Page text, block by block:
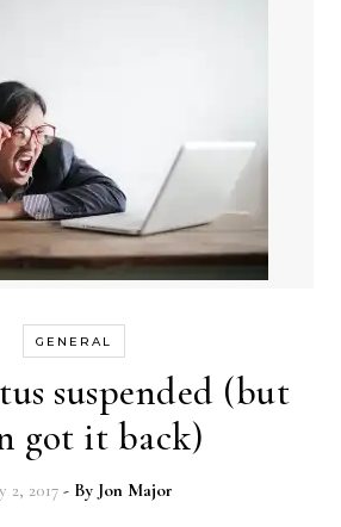
GENERAL
suspended (but
got it back)
2, 2017 - By Jon Major